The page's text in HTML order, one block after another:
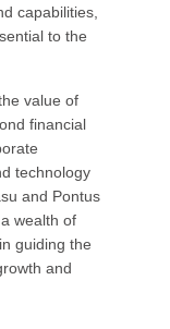
capabilities,
to the
value of
financial
technology
and Pontus
wealth of
guiding the
and